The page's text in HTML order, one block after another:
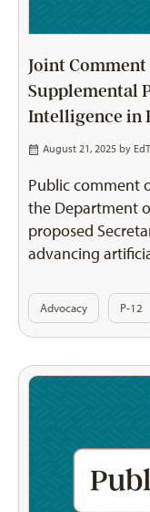
Joint Comment
Supplemental
Intelligence in
August 21, 2025 by
Public comment
the Department
proposed
advancing
Advocacy P-12